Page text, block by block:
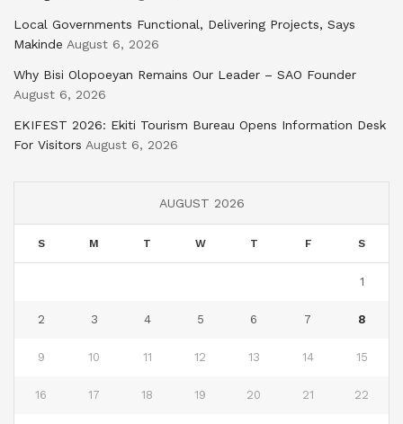
Local Governments Functional, Delivering Projects, Says
Makinde August 6, 2026
Why Bisi Olopoeyan Remains Our Leader – SAO Founder
August 6, 2026
EKIFEST 2026: Ekiti Tourism Bureau Opens Information Desk
For Visitors August 6, 2026
AUGUST 2026
S M T W T F S
1
2 3 4 5 6 7 8
9 10 11 12 13 14 15
16 17 18 19 20 21 22